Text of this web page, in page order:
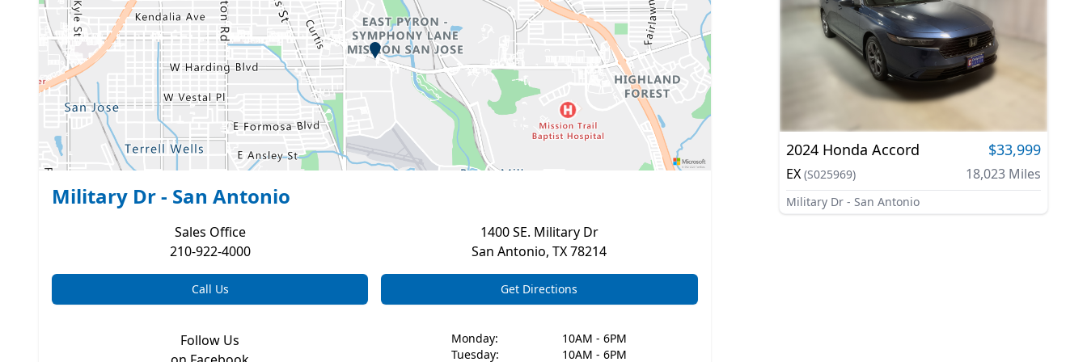
Military Dr - San Antonio
Sales Office
210-922-4000
Call Us
1400 SE. Military Dr
San Antonio,TX 78214
Get Directions
Follow Us
Monday:
10AM - 6PM
Tuesday: 10AM - 6PM
2024 Honda Accord $33,999
EX (S025969) 18,023Miles
Military Dr - San Antonio